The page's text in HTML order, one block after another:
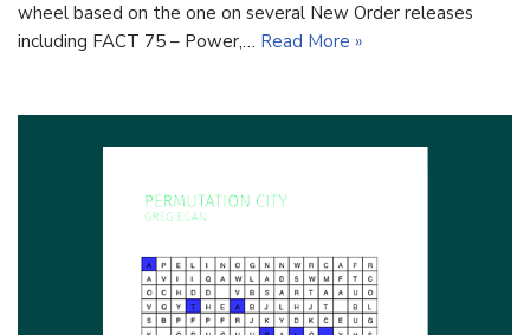
wheel based on the one on several New Order releases
including FACT 75 – Power,… Read More »